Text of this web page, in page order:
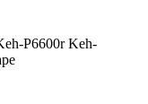
P6600r Keh-